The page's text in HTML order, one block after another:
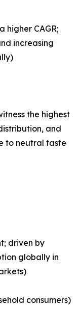
higher CAGR;
increasing
the highest
and
to neutral taste
driven by
globally in
consumers)